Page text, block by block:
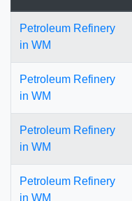
Petroleum Refinery
in WM
Petroleum Refinery
in WM
Petroleum Refinery
in WM
Petroleum Refinery
in WM